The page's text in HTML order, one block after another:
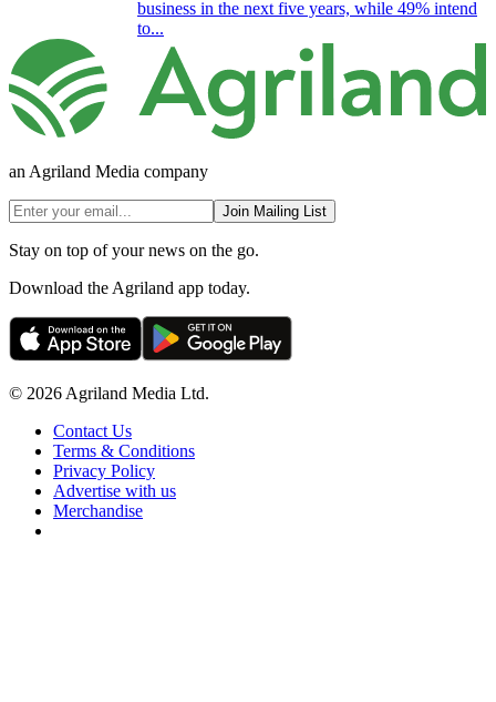
business in the next five years, while 49% intend
to...
an Agriland Media company
Join Mailing List
Stay on top of your news on the go.
Download the Agriland app today.
© 2026 Agriland Media Ltd.
Contact Us
Terms & Conditions
Privacy Policy
Advertise with us
Merchandise